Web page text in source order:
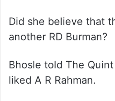
Did she believe that
another RD Burman?
Bhosle told The
liked A R Rahman.